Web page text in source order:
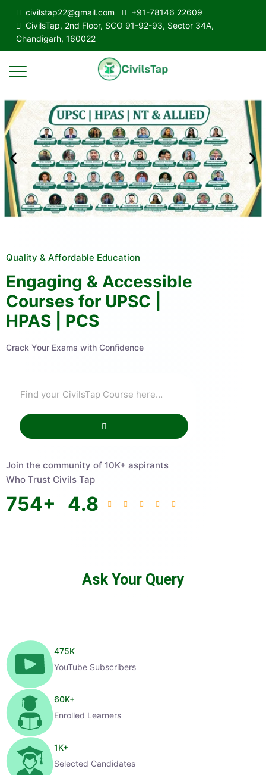
civilstap22@gmail.com
+91-78146 22609
CivilsTap, 2nd Floor, SCO 91-92-93, Sector 34A,
Chandigarh, 160022
Quality & Affordable Education
Engaging & Accessible
Courses for UPSC |
HPAS | PCS
Crack Your Exams with Confidence
Join the community of 10K+ aspirants
Who Trust Civils Tap
754+ 4.8
Ask Your Query
475K
YouTube Subscribers
60K+
Enrolled Learners
1K+
Selected Candidates